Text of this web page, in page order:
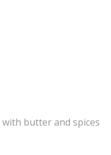
butter and spices